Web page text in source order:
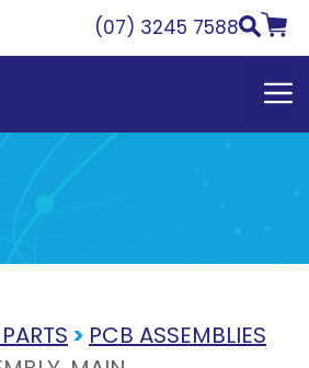
(07) 3245 7588
> PCB ASSEMBLIES